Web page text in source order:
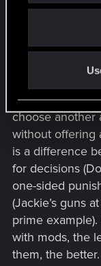
mission
completionist,
trying to tell.
one option
choose another
without offering
is a difference
for decisions
one-sided
(Jackie’s guns
prime
with mods, the
them, the better.